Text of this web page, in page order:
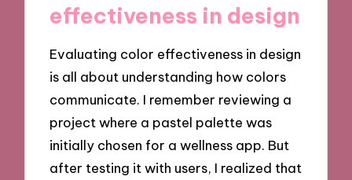
effectiveness in design
Evaluating color effectiveness in design
is all about understanding how colors
communicate. I remember reviewing a
project where a pastel palette was
initially chosen for a wellness app. But
after testing it with users, I realized that